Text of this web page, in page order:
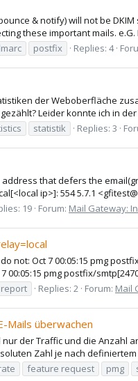
& notify) will not be
these important mails. e.G.
postfix Replies: 4
der Weboberfläche
Leider konnte ich in
statistik Replies: 3
that defers the
ip>]: 554 5.7.1
19 Forum: Mail Gateway:
Oct 7 00:05:15 pmg
pmg postfix/
Replies: 2 Forum: Mail
Mails überwachen
der Traffic und die
Zahl je nach definiertem
feature request pmg